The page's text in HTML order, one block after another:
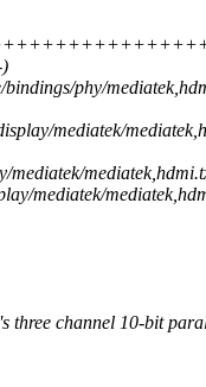
phy/
mediatek/
mediatek/
mediatek/
three channel 10-bit